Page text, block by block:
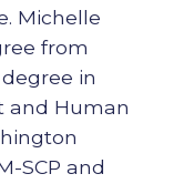
Michelle
from
in
and Human
SCP and